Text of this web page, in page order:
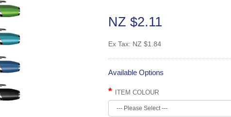
NZ $2.11
Ex Tax: NZ $1.84
Available Options
ITEM COLOUR